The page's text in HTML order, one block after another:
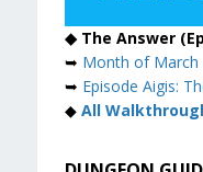
◆ The Answer
➥ Month of March
➥ Episode Aigis:
◆ All